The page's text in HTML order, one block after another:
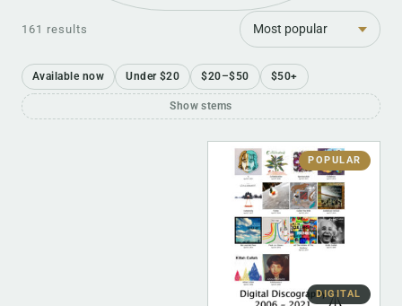
161 results
Sort
Available now Under $20 $20–$50 $50+
Show stems
POPULAR
DIGITAL